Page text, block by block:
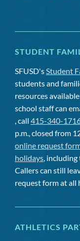
STUDENT
SFUSD'sStudent
students and
resources
school staff can
, call 415-340-
p.m., closed from
online request
holidays,
Callers can still
request form at all
ATHLETICS